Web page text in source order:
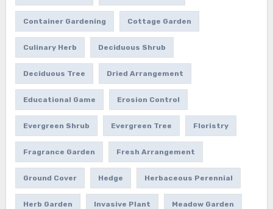
Container Gardening Cottage Garden
Culinary Herb Deciduous Shrub
Deciduous Tree Dried Arrangement
Educational Game Erosion Control
Evergreen Shrub Evergreen Tree Floristry
Fragrance Garden Fresh Arrangement
Ground Cover Hedge Herbaceous Perennial
Herb Garden Invasive Plant Meadow Garden